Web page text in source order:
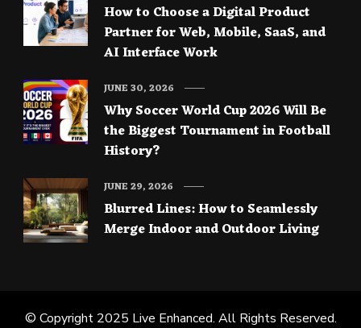
How to Choose a Digital Product
Partner for Web, Mobile, SaaS, and
AI Interface Work
Why Soccer World Cup 2026 Will Be
the Biggest Tournament in Football
History?
JUNE 30, 2026
Blurred Lines: How to Seamlessly
Merge Indoor and Outdoor Living
JUNE 29, 2026
© Copyright 2025 Live Enhanced. All Rights Reserved.